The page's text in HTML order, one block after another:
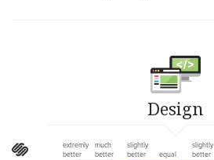
Design
extremly
better
much
better
slightly
better
equal
slightly
better